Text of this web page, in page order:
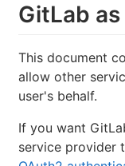
GitLab
This document
allow other
user's behalf.
If you want
service provider